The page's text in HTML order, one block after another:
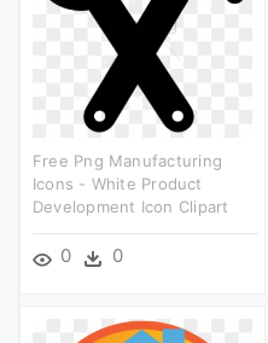
Free Png Manufacturing
Icons - White Product
Development Icon Clipart
0 0